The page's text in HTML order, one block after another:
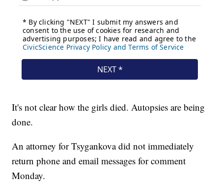
It's not clear how the girls died. Autopsies are being
done.
An attorney for Tsygankova did not immediately
return phone and email messages for comment
Monday.